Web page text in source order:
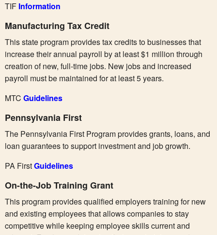
TIF Information
Manufacturing Tax Credit
This state program provides tax credits to businesses that
increase their annual payroll by at least $1 million through
creation of new, full-time jobs. New jobs and increased
payroll must be maintained for at least 5 years.
MTC Guidelines
Pennsylvania First
The Pennsylvania First Program provides grants, loans, and
loan guarantees to support investment and job growth.
PA FirstGuidelines
On-the-Job Training Grant
This program provides qualified employers training for new
and existing employees that allows companies to stay
competitive while keeping employee skills current and